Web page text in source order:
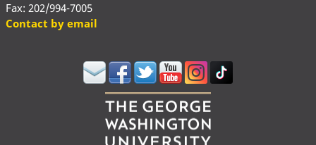
Fax: 202/994-7005
Contact by email